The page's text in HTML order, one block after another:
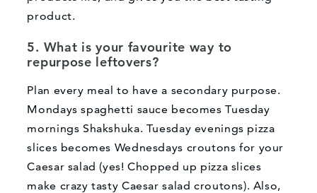
product.
5. What is your favourite way to
repurpose leftovers?
Plan every meal to have a secondary purpose.
Mondays spaghetti sauce becomes Tuesday
mornings Shakshuka. Tuesday evenings pizza
slices becomes Wednesdays croutons for your
Caesar salad (yes! Chopped up pizza slices
make crazy tasty Caesar salad croutons). Also,
What can we help you find?